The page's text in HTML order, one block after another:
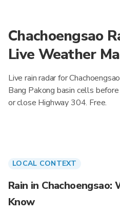
Chachoengsao
Live Weather
Live rain radar for
Bang Pakong basin cells
or close Highway 304. Free.
LOCAL CONTEXT
Rain in Chachoengsao:
Know